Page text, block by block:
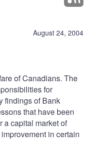
August 24, 2004
of Canadians. The
for
findings of Bank
that have been
a capital market of
in certain